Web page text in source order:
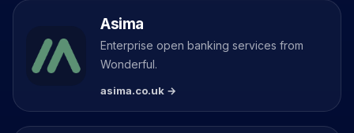
Asima
Enterprise open banking services from
Wonderful.
asima.co.uk →